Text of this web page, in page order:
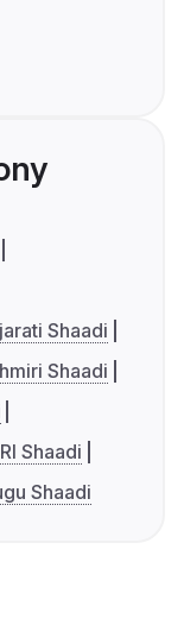
Shaadi
Shaadi
Shaadi
Shaadi